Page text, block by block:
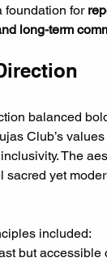
foundation for
long-term
balanced
Club’s
The
sacred yet
included:
but accessible